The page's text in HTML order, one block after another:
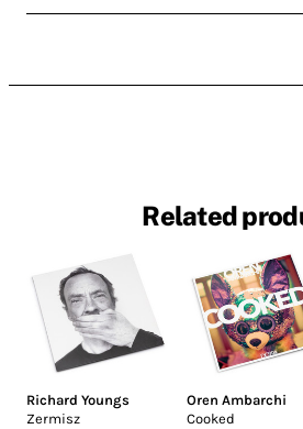
Related
Richard Youngs
Zermisz
Oren Ambarchi
Cooked